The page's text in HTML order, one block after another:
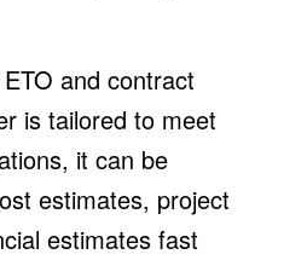
and contract
is tailored to meet
it can be
estimates, project
estimates fast